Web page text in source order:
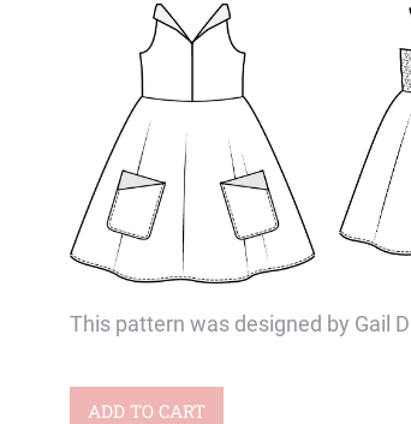
This pattern was designed by Gail
Baby
ADD TO CART